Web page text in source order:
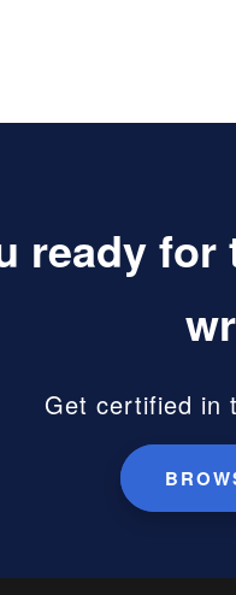
ready
Get certified in